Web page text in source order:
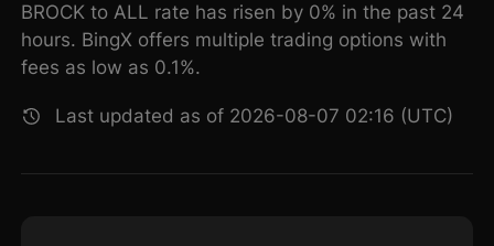
BROCK to ALL rate has risen by 0% in the past 24
hours. BingX offers multiple trading options with
fees as low as 0.1%.
Last updated as of 2026-08-07 02:16 (UTC)